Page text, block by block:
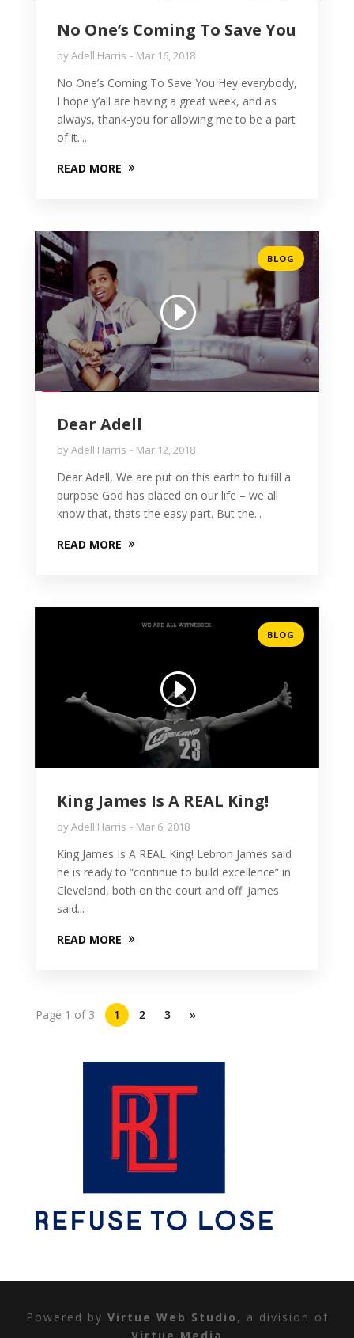
No One’s Coming To Save You
byAdell Harris Mar 16, 2018
No One’s Coming To Save You Hey everybody,
I hope y’all are having a great week, and as
always, thank-you for allowing me to be a part
of it....
READ MORE
BLOG
Dear Adell
byAdell Harris Mar 12, 2018
Dear Adell, We are put on this earth to fulfill a
purpose God has placed on our life – we all
know that, thats the easy part. But the...
READ MORE
BLOG
King James Is A REAL King!
byAdell Harris Mar 6, 2018
King James Is A REAL King! Lebron James said
he is ready to “continue to build excellence” in
Cleveland, both on the court and off. James
said...
READ MORE
Page 1 of 3 1 2 3 »
Powered by Virtue Web Studio , a division of